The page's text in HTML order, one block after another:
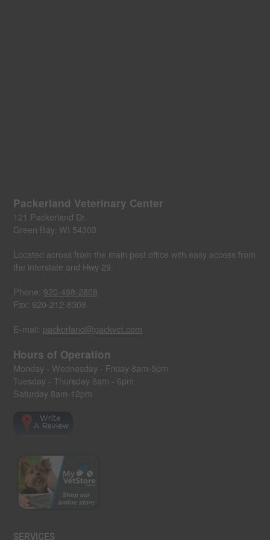
Packerland Veterinary Center
121 Packerland Dr.
Green Bay, WI 54303
Located across from the main post office with easy access from
the interstate and Hwy 29.
Phone: 920-498-2808
Fax: 920-212-8308
E-mail: packerland@packvet.com
Hours of Operation
Monday - Wednesday - Friday 8am-5pm
Tuesday - Thursday 8am - 6pm
Saturday 8am-12pm
SERVICES